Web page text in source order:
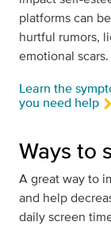
platforms can
hurtful rumors,
emotional scars.
Learn the
you need help
Ways to
A great way to
and help
daily screen